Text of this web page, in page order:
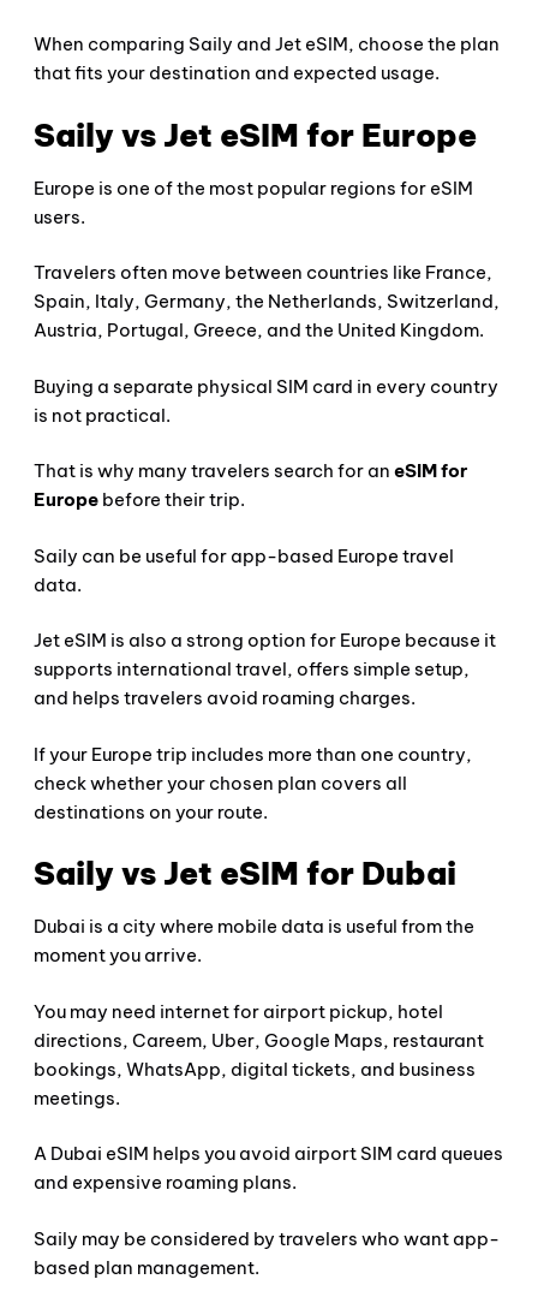
When comparing Saily and Jet eSIM, choose the plan
that fits your destination and expected usage.
Saily vs Jet eSIM for Europe
Europe is one of the most popular regions for eSIM
users.
Travelers often move between countries like France,
Spain, Italy, Germany, the Netherlands, Switzerland,
Austria, Portugal, Greece, and the United Kingdom.
Buying a separate physical SIM card in every country
is not practical.
That is why many travelers search for an eSIM for
Europe before their trip.
Saily can be useful for app-based Europe travel
data.
Jet eSIM is also a strong option for Europe because it
supports international travel, offers simple setup,
and helps travelers avoid roaming charges.
If your Europe trip includes more than one country,
check whether your chosen plan covers all
destinations on your route.
Saily vs Jet eSIM for Dubai
Dubai is a city where mobile data is useful from the
moment you arrive.
You may need internet for airport pickup, hotel
directions, Careem, Uber, Google Maps, restaurant
bookings, WhatsApp, digital tickets, and business
meetings.
A Dubai eSIM helps you avoid airport SIM card queues
and expensive roaming plans.
Saily may be considered by travelers who want app-
based plan management.